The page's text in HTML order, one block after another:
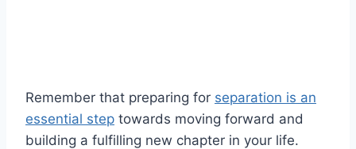
Remember that preparing for separation is an
essential step towards moving forward and
building a fulfilling new chapter in your life.